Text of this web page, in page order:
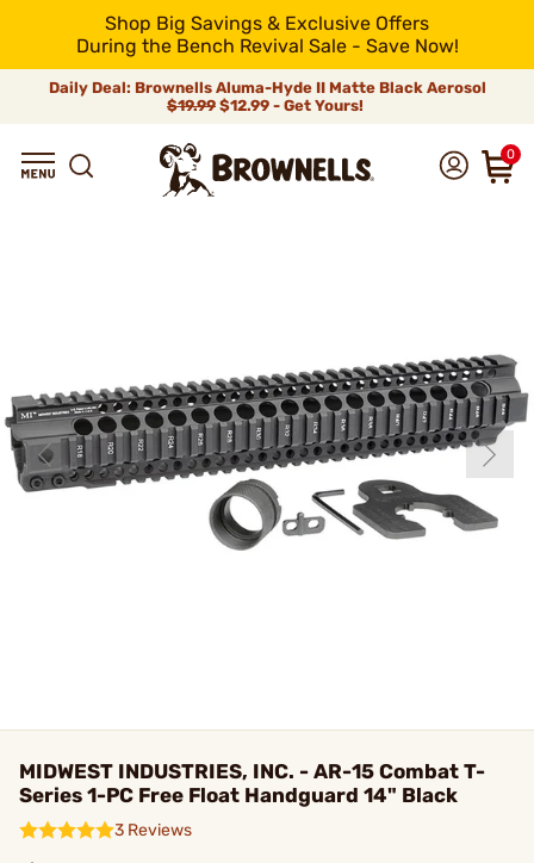
Shop Big Savings & Exclusive Offers
During the Bench Revival Sale - Save Now!
Daily Deal: Brownells Aluma-Hyde II Matte Black Aerosol
$19.99 $12.99 - Get Yours!
0
MIDWEST INDUSTRIES, INC. - AR-15 Combat T-
Series 1-PC Free Float Handguard 14" Black
3 Reviews